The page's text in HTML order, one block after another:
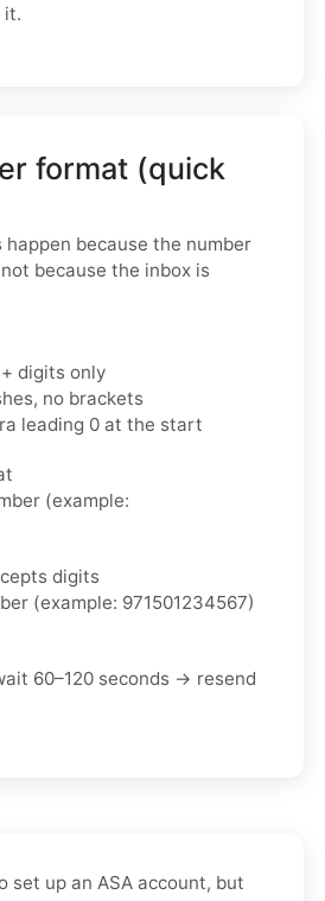
it.
format (quick
because the number
because the inbox is
digits only
no brackets
leading 0 at the start
(example:
digits
(example: 971501234567)
60–120 seconds → resend
set up an ASA account, but